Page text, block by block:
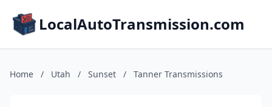
LocalAutoTransmission.com
Home / Utah / Sunset / Tanner Transmissions